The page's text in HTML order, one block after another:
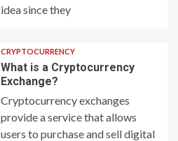
idea since they
CRYPTOCURRENCY
What is a Cryptocurrency
Exchange?
Cryptocurrency exchanges
provide a service that allows
users to purchase and sell digital